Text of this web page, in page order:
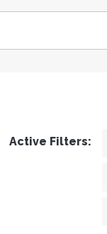
Active Filters: